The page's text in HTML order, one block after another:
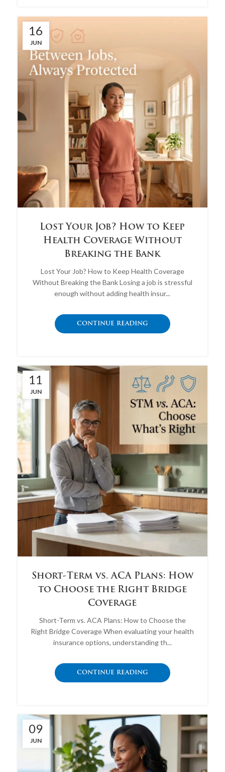
16
JUN
Lost Your Job? How to Keep
Health Coverage Without
Breaking the Bank
Lost Your Job? How to Keep Health Coverage
Without Breaking the Bank Losing a job is stressful
enough without adding health insur...
CONTINUE READING
11
JUN
Short-Term vs. ACA Plans: How
to Choose the Right Bridge
Coverage
Short-Term vs. ACA Plans: How to Choose the
Right Bridge Coverage When evaluating your health
insurance options, understanding th...
CONTINUE READING
09
JUN